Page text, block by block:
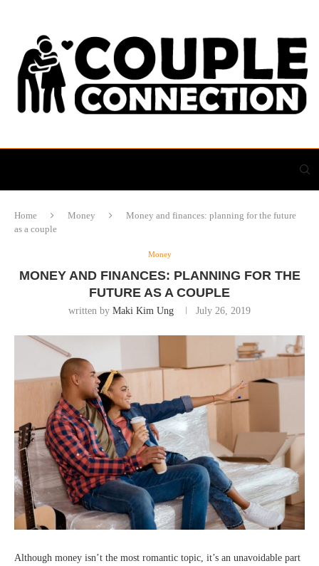
Home Money
Money and finances: planning for the future
as a couple
Money
MONEY AND FINANCES: PLANNING FOR THE
FUTURE AS A COUPLE
written by Maki Kim Ung July 26, 2019
Although money isn’t the most romantic topic, it’s an unavoidable part